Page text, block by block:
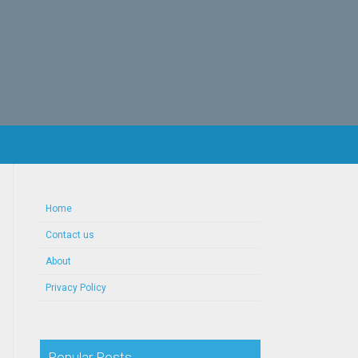
Home
Contact us
About
Privacy Policy